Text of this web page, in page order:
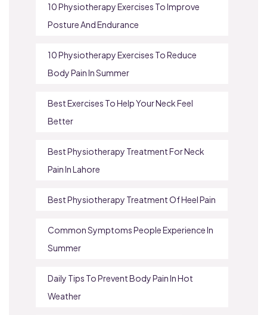
10 Physiotherapy Exercises To Improve
Posture And Endurance
10 Physiotherapy Exercises To Reduce
Body Pain In Summer
Best Exercises To Help Your Neck Feel
Better
Best Physiotherapy Treatment For Neck
Pain In Lahore
Best Physiotherapy Treatment Of Heel Pain
Common Symptoms People Experience In
Summer
Daily Tips To Prevent Body Pain In Hot
Weather